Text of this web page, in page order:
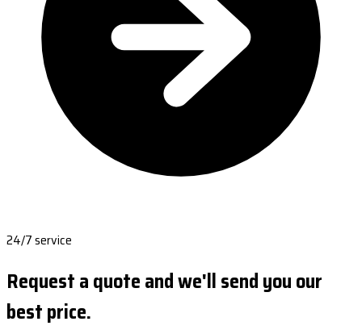
24/7 service
Request a quote and we'll send you our
best price.